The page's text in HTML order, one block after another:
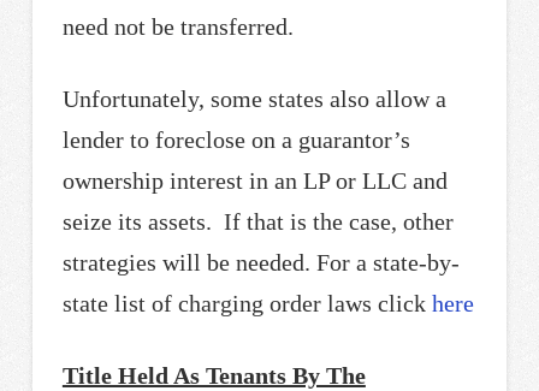
need not be transferred.
Unfortunately, some states also allow a
lender to foreclose on a guarantor’s
ownership interest in an LP or LLC and
seize its assets. If that is the case, other
strategies will be needed. For a state-by-
state list of charging order laws clickhere
Title Held As Tenants By The